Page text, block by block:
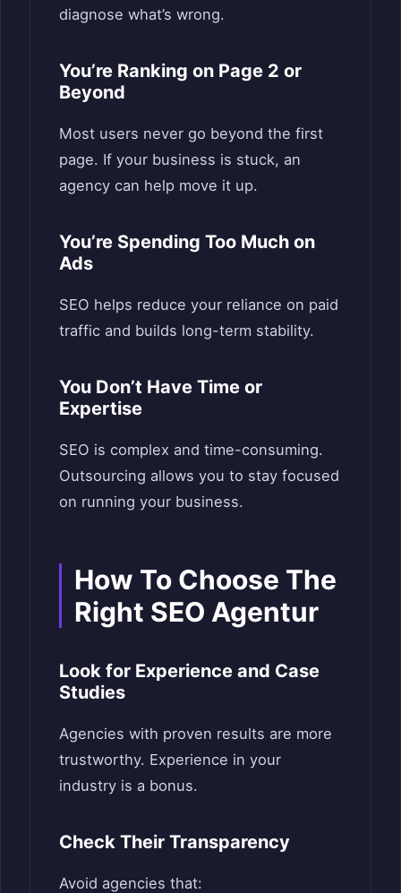
diagnose what’s wrong.
You’re Ranking on Page 2 or
Beyond
Most users never go beyond the first
page. If your business is stuck, an
agency can help move it up.
You’re Spending Too Much on
Ads
SEO helps reduce your reliance on paid
traffic and builds long-term stability.
You Don’t Have Time or
Expertise
SEO is complex and time-consuming.
Outsourcing allows you to stay focused
on running your business.
How To Choose The
Right SEO Agentur
Look for Experience and Case
Studies
Agencies with proven results are more
trustworthy. Experience in your
industry is a bonus.
Check Their Transparency
Avoid agencies that: